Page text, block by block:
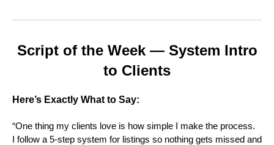
Script of the Week — System Intro
to Clients
Here’s Exactly What to Say:
“One thing my clients love is how simple I make the process.
I follow a 5-step system for listings so nothing gets missed and